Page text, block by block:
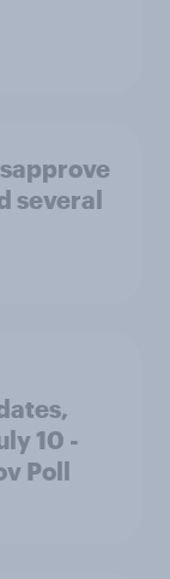
several
10 -
Poll